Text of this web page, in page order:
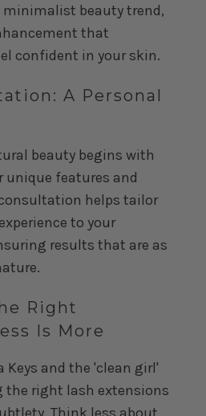
beauty trend,
that
confident in your skin.
A Personal
beauty begins with
unique features and
helps tailor
to your
results that are as
Right
Is More
and the 'clean girl'
the right lash extensions